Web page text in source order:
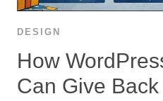
DESIGN
How
Can Give